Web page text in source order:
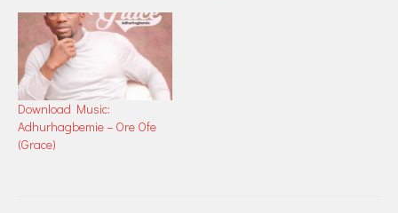
Download Music:
Adhurhagbemie – Ore Ofe
(Grace)